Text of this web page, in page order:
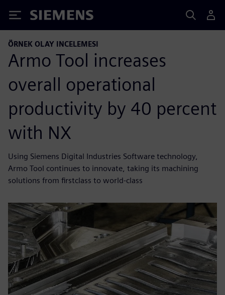
Siemens
ÖRNEK OLAY INCELEMESI
Armo Tool increases
overall operational
productivity by 40 percent
with NX
Using Siemens Digital Industries Software technology,
Armo Tool continues to innovate, taking its machining
solutions from firstclass to world-class